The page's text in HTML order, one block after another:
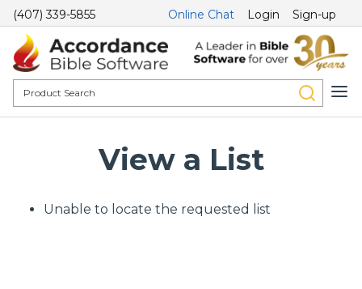
(407) 339-5855 Online Chat Login Sign-up
View a List
Unable to locate the requested list